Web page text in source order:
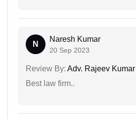
N
Naresh Kumar
20 Sep 2023
Review By: Adv. Rajeev Kumar
Best law firm..